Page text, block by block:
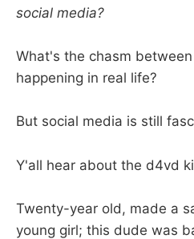
social media?
What's the chasm
happening in real life?
But social media is still
Y'all hear about the d4vd
Twenty-year old, made a
young girl; this dude was